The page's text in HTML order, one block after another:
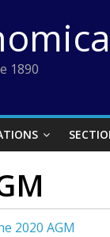
1890
2020 AGM